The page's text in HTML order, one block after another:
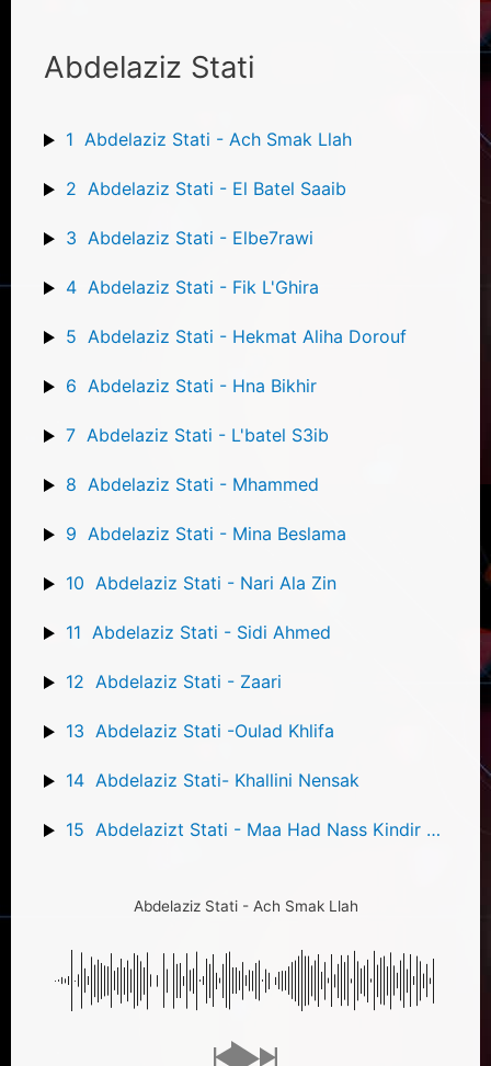
Abdelaziz Stati
1 Abdelaziz Stati - Ach Smak Llah
2 Abdelaziz Stati - El Batel Saaib
3 Abdelaziz Stati - Elbe7rawi
4 Abdelaziz Stati - Fik L'Ghira
5 Abdelaziz Stati - Hekmat Aliha Dorouf
6 Abdelaziz Stati - Hna Bikhir
7 Abdelaziz Stati - L'batel S3ib
8 Abdelaziz Stati - Mhammed
9 Abdelaziz Stati - Mina Beslama
10 Abdelaziz Stati - Nari Ala Zin
11 Abdelaziz Stati - Sidi Ahmed
12 Abdelaziz Stati - Zaari
13 Abdelaziz Stati -Oulad Khlifa
14 Abdelaziz Stati- Khallini Nensak
15 Abdelazizt Stati - Maa Had Nass Kindir Mon Amour
Abdelaziz Stati - Ach Smak Llah